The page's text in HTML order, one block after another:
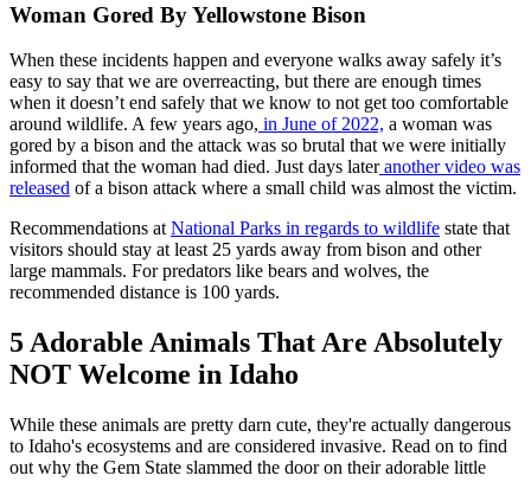
Woman Gored By Yellowstone Bison
When these incidents happen and everyone walks away safely it’s
easy to say that we are overreacting, but there are enough times
when it doesn’t end safely that we know to not get too comfortable
around wildlife. A few years ago, in June of 2022, a woman was
gored by a bison and the attack was so brutal that we were initially
informed that the woman had died. Just days lateranother video was
released of a bison attack where a small child was almost the victim.
Recommendations at National Parks in regards to wildlife state that
visitors should stay at least 25 yards away from bison and other
large mammals. For predators like bears and wolves, the
recommended distance is 100 yards.
5 Adorable Animals That Are Absolutely
NOT Welcome in Idaho
While these animals are pretty darn cute, they're actually dangerous
to Idaho's ecosystems and are considered invasive. Read on to find
out why the Gem State slammed the door on their adorable little